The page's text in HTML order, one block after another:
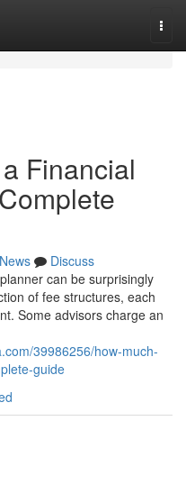
Financial
News
Discuss
can be surprisingly
of fee structures, each
Some advisors charge an
39986256/how-much-
guide